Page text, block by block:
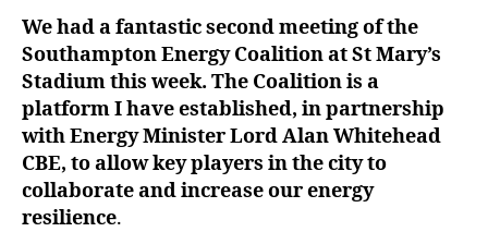
We had a fantastic second meeting of the
Southampton Energy Coalition at St Mary’s
Stadium this week. The Coalition is a
platform I have established, in partnership
with Energy Minister Lord Alan Whitehead
CBE, to allow key players in the city to
collaborate and increase our energy
resilience.